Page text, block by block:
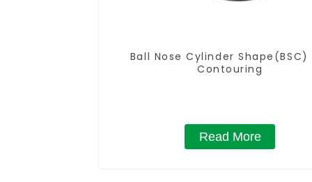
Ball Nose Cylinder Shape(BSC)
Contouring
Read More